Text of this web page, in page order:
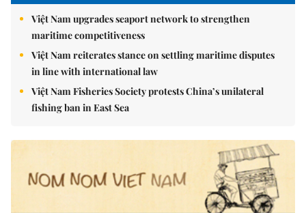
Việt Nam upgrades seaport network to strengthen
maritime competitiveness
Việt Nam reiterates stance on settling maritime disputes
in line with international law
Việt Nam Fisheries Society protests China’s unilateral
fishing ban in East Sea